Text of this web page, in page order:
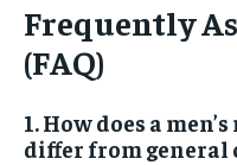
Frequently
(FAQ)
1. How does a
differ from general